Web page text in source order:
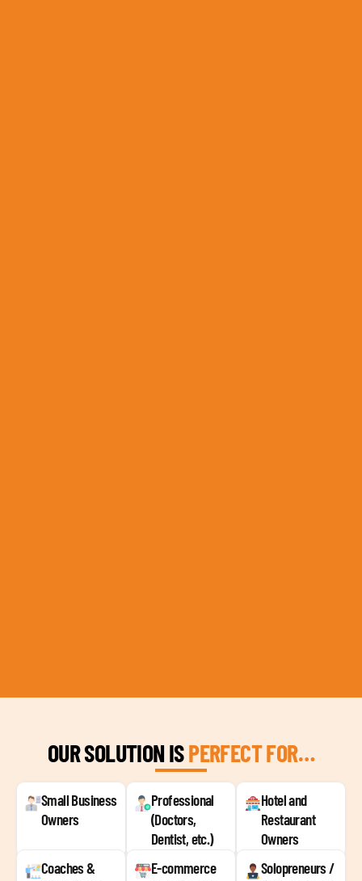
OUR SOLUTION ISPERFECT FOR…
Small Business
Owners
Professional
(Doctors,
Dentist, etc.)
Hotel and
Restaurant
Owners
Coaches &
E-commerce
Solopreneurs /